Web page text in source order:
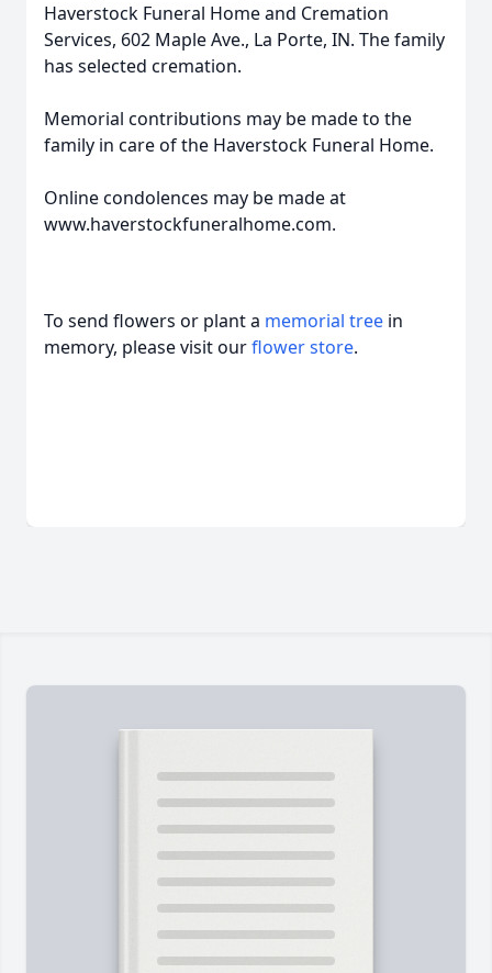
Haverstock Funeral Home and Cremation
Services, 602 Maple Ave., La Porte, IN. The family
has selected cremation.
Memorial contributions may be made to the
family in care of the Haverstock Funeral Home.
Online condolences may be made at
www.haverstockfuneralhome.com.
To send flowers or plant a memorial tree in
memory, please visit ourflower store.